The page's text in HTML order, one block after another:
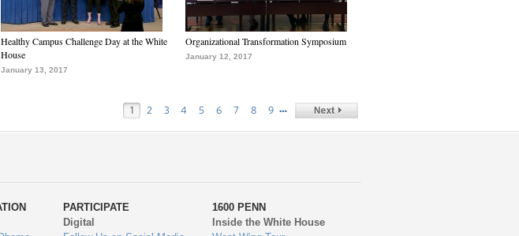
Healthy Campus Challenge Day at the White
House
January 13, 2017
Organizational Transformation Symposium
January 12, 2017
1 2 3 4 5 6 7 8 9 …